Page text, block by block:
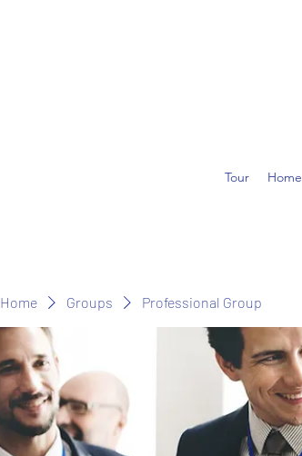
Tour Home
Home Groups Professional Group